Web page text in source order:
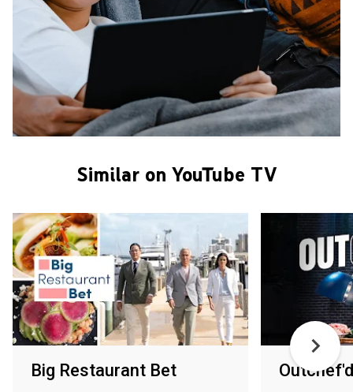
Similar on YouTube TV
Big Restaurant Bet Outchef'd